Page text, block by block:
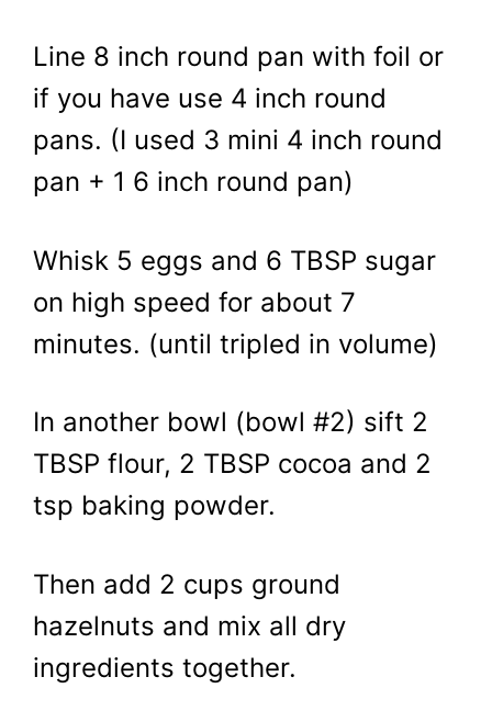
Line 8 inch round pan with foil or
if you have use 4 inch round
pans. (I used 3 mini 4 inch round
pan + 1 6 inch round pan)
Whisk 5 eggs and 6 TBSP sugar
on high speed for about 7
minutes. (until tripled in volume)
In another bowl (bowl #2) sift 2
TBSP flour, 2 TBSP cocoa and 2
tsp baking powder.
Then add 2 cups ground
hazelnuts and mix all dry
ingredients together.